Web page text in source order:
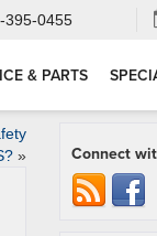
395-0455
& PARTS
» Connect